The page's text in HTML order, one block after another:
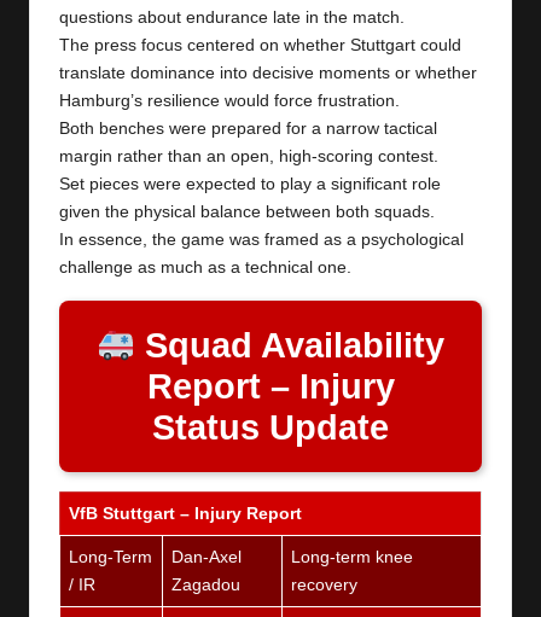
questions about endurance late in the match.
The press focus centered on whether Stuttgart could
translate dominance into decisive moments or whether
Hamburg’s resilience would force frustration.
Both benches were prepared for a narrow tactical
margin rather than an open, high-scoring contest.
Set pieces were expected to play a significant role
given the physical balance between both squads.
In essence, the game was framed as a psychological
challenge as much as a technical one.
Squad Availability
Report – Injury
Status Update
VfB Stuttgart – Injury Report
Long-Term
/ IR
Dan-Axel
Zagadou
Long-term knee
recovery